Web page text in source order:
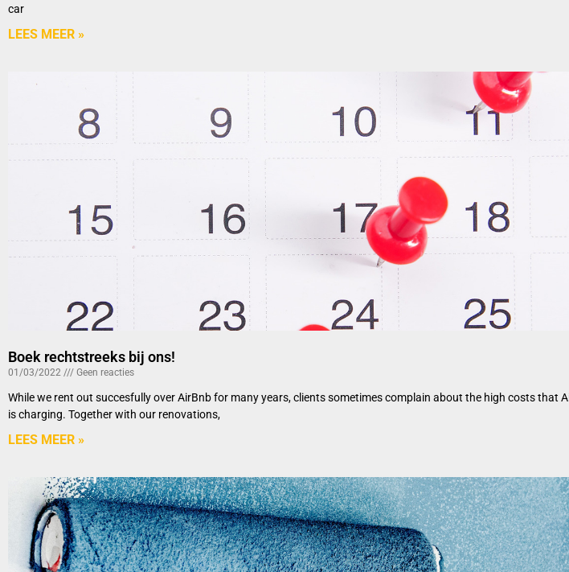
car
LEES MEER »
Boek rechtstreeks bij ons!
01/03/2022 Geen reacties
While we rent out succesfully over AirBnb for many years, clients sometimes complain about the high costs that
is charging. Together with our renovations,
LEES MEER »